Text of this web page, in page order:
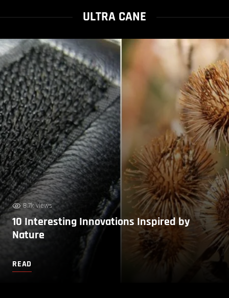
ULTRA CANE
8.7k views
10 Interesting Innovations Inspired by
Nature
READ